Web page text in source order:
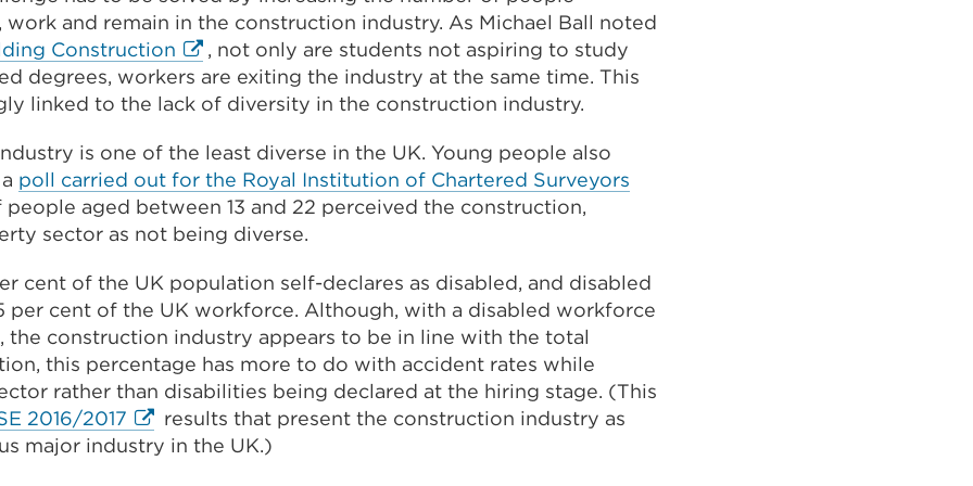
and remain in the construction industry. As Michael Ball noted
Construction External
link
(Opens
a
new
tab
or
, not only are students not aspiring to study
degrees, workers are exiting the industry at the same time. This
linked to the lack of diversity in the construction industry.
is one of the least diverse in the UK. Young people also
poll carried out for the Royal Institution of Chartered Surveyors
a
new
window)
people aged between 13 and 22 perceived the construction,
sector as not being diverse.
cent of the UK population self-declares as disabled, and disabled
per cent of the UK workforce. Although, with a disabled workforce
the construction industry appears to be in line with the total
this percentage has more to do with accident rates while
rather than disabilities being declared at the hiring stage. (This
2016/2017 External
link
results that present the construction industry as
major industry in the UK.)